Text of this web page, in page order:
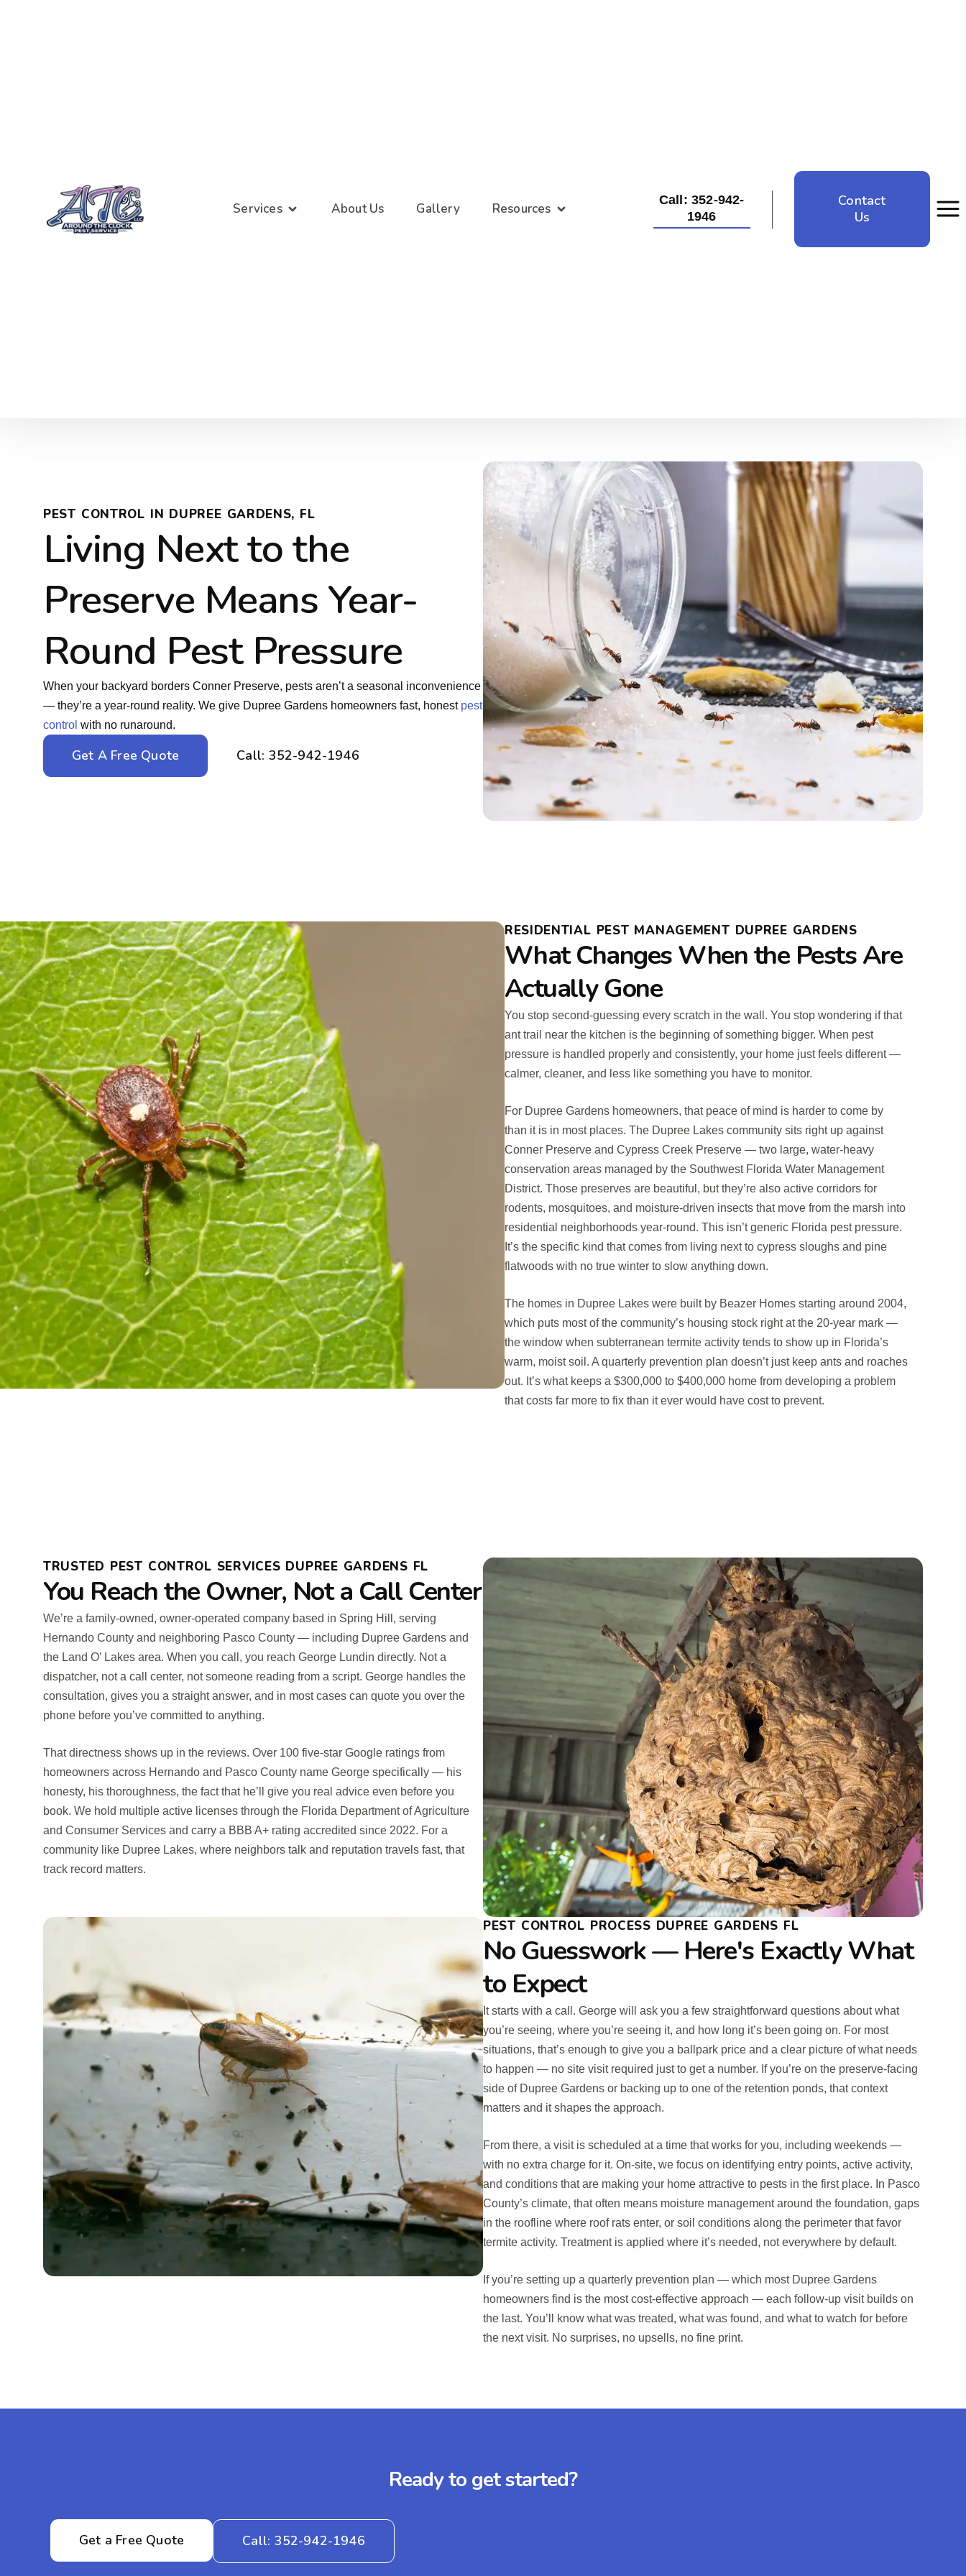
Services About Us Gallery Resources
Call: 352-942-
1946
Contact
Us
PEST CONTROL IN DUPREE GARDENS, FL
Living Next to the
Preserve Means Year-
Round Pest Pressure
When your backyard borders Conner Preserve, pests aren’t a seasonal inconvenience
— they’re a year-round reality. We give Dupree Gardens homeowners fast, honest pest
control with no runaround.
Get A Free Quote Call: 352-942-1946
RESIDENTIAL PEST MANAGEMENT DUPREE GARDENS
What Changes When the Pests Are
Actually Gone
You stop second-guessing every scratch in the wall. You stop wondering if that
ant trail near the kitchen is the beginning of something bigger. When pest
pressure is handled properly and consistently, your home just feels different —
calmer, cleaner, and less like something you have to monitor.
For Dupree Gardens homeowners, that peace of mind is harder to come by
than it is in most places. The Dupree Lakes community sits right up against
Conner Preserve and Cypress Creek Preserve — two large, water-heavy
conservation areas managed by the Southwest Florida Water Management
District. Those preserves are beautiful, but they’re also active corridors for
rodents, mosquitoes, and moisture-driven insects that move from the marsh into
residential neighborhoods year-round. This isn’t generic Florida pest pressure.
It’s the specific kind that comes from living next to cypress sloughs and pine
flatwoods with no true winter to slow anything down.
The homes in Dupree Lakes were built by Beazer Homes starting around 2004,
which puts most of the community’s housing stock right at the 20-year mark —
the window when subterranean termite activity tends to show up in Florida’s
warm, moist soil. A quarterly prevention plan doesn’t just keep ants and roaches
out. It’s what keeps a $300,000 to $400,000 home from developing a problem
that costs far more to fix than it ever would have cost to prevent.
TRUSTED PEST CONTROL SERVICES DUPREE GARDENS FL
You Reach the Owner, Not a Call Center
We’re a family-owned, owner-operated company based in Spring Hill, serving
Hernando County and neighboring Pasco County — including Dupree Gardens and
the Land O’ Lakes area. When you call, you reach George Lundin directly. Not a
dispatcher, not a call center, not someone reading from a script. George handles the
consultation, gives you a straight answer, and in most cases can quote you over the
phone before you’ve committed to anything.
That directness shows up in the reviews. Over 100 five-star Google ratings from
homeowners across Hernando and Pasco County name George specifically — his
honesty, his thoroughness, the fact that he’ll give you real advice even before you
book. We hold multiple active licenses through the Florida Department of Agriculture
and Consumer Services and carry a BBB A+ rating accredited since 2022. For a
community like Dupree Lakes, where neighbors talk and reputation travels fast, that
track record matters.
PEST CONTROL PROCESS DUPREE GARDENS FL
No Guesswork — Here's Exactly What
to Expect
It starts with a call. George will ask you a few straightforward questions about what
you’re seeing, where you’re seeing it, and how long it’s been going on. For most
situations, that’s enough to give you a ballpark price and a clear picture of what needs
to happen — no site visit required just to get a number. If you’re on the preserve-facing
side of Dupree Gardens or backing up to one of the retention ponds, that context
matters and it shapes the approach.
From there, a visit is scheduled at a time that works for you, including weekends —
with no extra charge for it. On-site, we focus on identifying entry points, active activity,
and conditions that are making your home attractive to pests in the first place. In Pasco
County’s climate, that often means moisture management around the foundation, gaps
in the roofline where roof rats enter, or soil conditions along the perimeter that favor
termite activity. Treatment is applied where it’s needed, not everywhere by default.
If you’re setting up a quarterly prevention plan — which most Dupree Gardens
homeowners find is the most cost-effective approach — each follow-up visit builds on
the last. You’ll know what was treated, what was found, and what to watch for before
the next visit. No surprises, no upsells, no fine print.
Ready to get started?
Get a Free Quote Call: 352-942-1946